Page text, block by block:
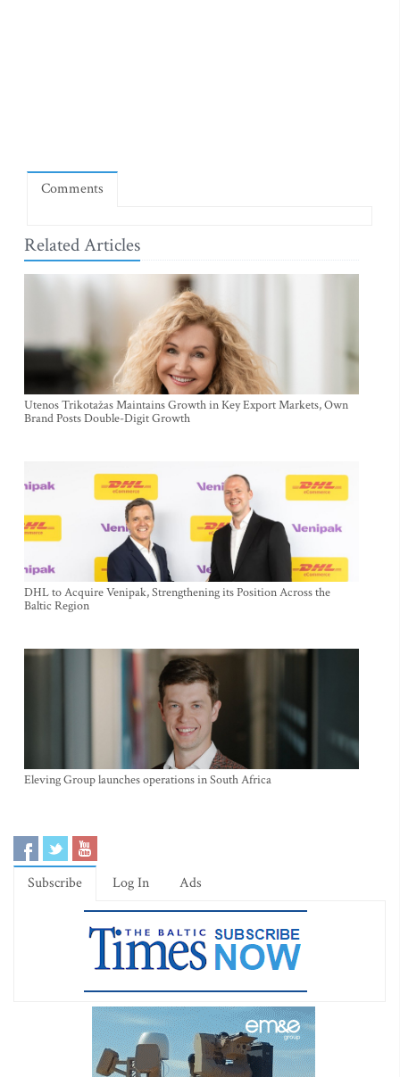
Comments
Related Articles
Utenos Trikotažas Maintains Growth in Key Export Markets, Own
Brand Posts Double-Digit Growth
DHL to Acquire Venipak, Strengthening its Position Across the
Baltic Region
Eleving Group launches operations in South Africa
Subscribe Log In Ads